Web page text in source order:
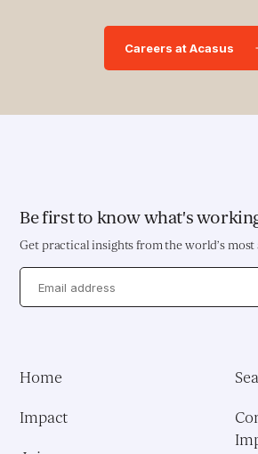
Deployment of Software Solutions
Education Transformation
Pedagogical Development
Careers at Acasus
Be first to know what's
Get practical insights from the world’s
Home
Impact